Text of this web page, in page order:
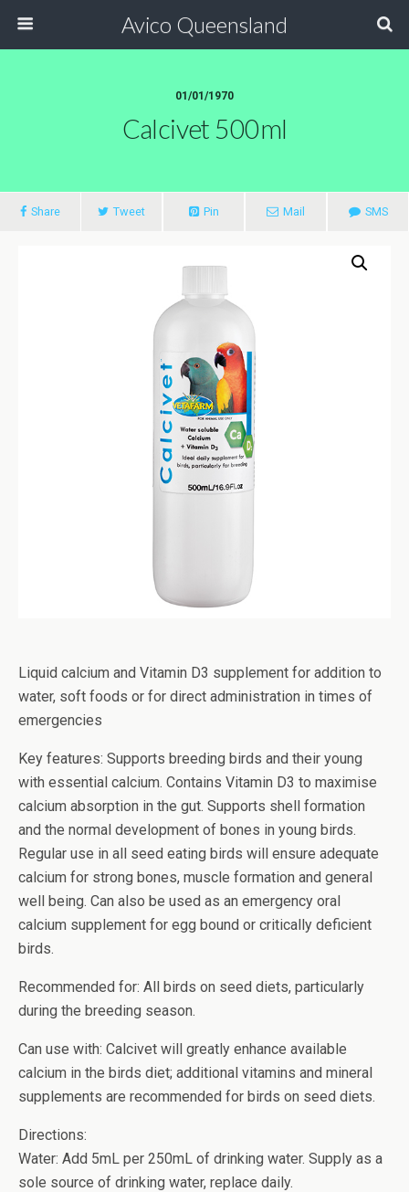
Avico Queensland
01/01/1970
Calcivet 500ml
Share Tweet Pin Mail SMS
Liquid calcium and Vitamin D3 supplement for addition to
water, soft foods or for direct administration in times of
emergencies
Key features: Supports breeding birds and their young
with essential calcium. Contains Vitamin D3 to maximise
calcium absorption in the gut. Supports shell formation
and the normal development of bones in young birds.
Regular use in all seed eating birds will ensure adequate
calcium for strong bones, muscle formation and general
well being. Can also be used as an emergency oral
calcium supplement for egg bound or critically deficient
birds.
Recommended for: All birds on seed diets, particularly
during the breeding season.
Can use with: Calcivet will greatly enhance available
calcium in the birds diet; additional vitamins and mineral
supplements are recommended for birds on seed diets.
Directions:
Water: Add 5mL per 250mL of drinking water. Supply as a
sole source of drinking water, replace daily.